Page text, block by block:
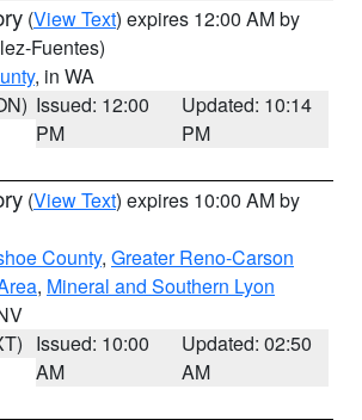
(View Text) expires 12:00 AM by
Fuentes)
, in WA
Issued: 12:00
PM
Updated: 10:14
PM
(View Text) expires 10:00 AM by
County, Greater Reno-Carson
, Mineral and Southern Lyon
Issued: 10:00
AM
Updated: 02:50
AM